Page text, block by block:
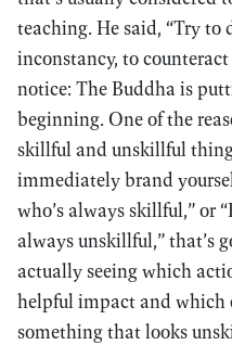
teaching. He said, “Try to
inconstancy, to counteract
notice: The Buddha is
beginning. One of the
skillful and unskillful
immediately brand
who’s always skillful,” or
always unskillful,” that’s
actually seeing which
helpful impact and which
something that looks